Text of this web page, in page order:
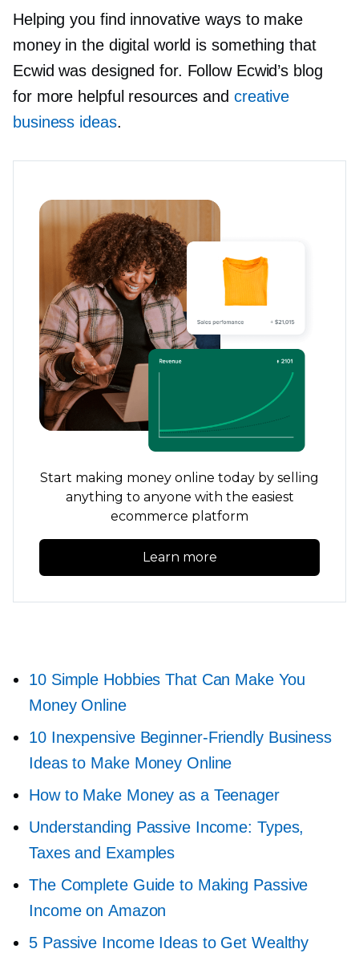
Helping you find innovative ways to make
money in the digital world is something that
Ecwid was designed for. Follow Ecwid’s blog
for more helpful resources and creative
business ideas.
Start making money online today by selling
anything to anyone with the easiest
ecommerce platform
Learn more
10 Simple Hobbies That Can Make You
Money Online
10 Inexpensive Beginner-FriendlyBusiness
Ideas to Make Money Online
How to Make Money as a Teenager
Understanding Passive Income: Types,
Taxes and Examples
The Complete Guide to Making Passive
Income on Amazon
5 Passive Income Ideas to Get Wealthy